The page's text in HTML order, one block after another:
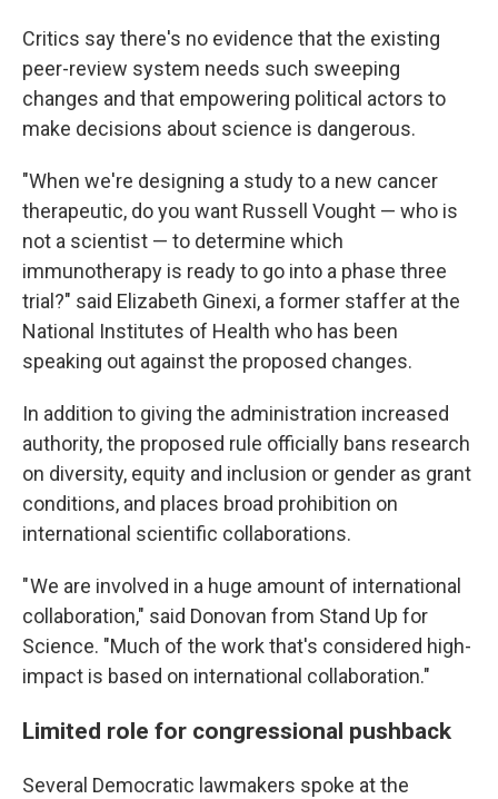
Critics say there's no evidence that the existing
peer-review system needs such sweeping
changes and that empowering political actors to
make decisions about science is dangerous.
"When we're designing a study to a new cancer
therapeutic, do you want Russell Vought — who is
not a scientist — to determine which
immunotherapy is ready to go into a phase three
trial?" said Elizabeth Ginexi, a former staffer at the
National Institutes of Health who has been
speaking out against the proposed changes.
In addition to giving the administration increased
authority, the proposed rule officially bans research
on diversity, equity and inclusion or gender as grant
conditions, and places broad prohibition on
international scientific collaborations.
" We are involved in a huge amount of international
collaboration," said Donovan from Stand Up for
Science. "Much of the work that's considered high-
impact is based on international collaboration."
Limited role for congressional pushback
Several Democratic lawmakers spoke at the